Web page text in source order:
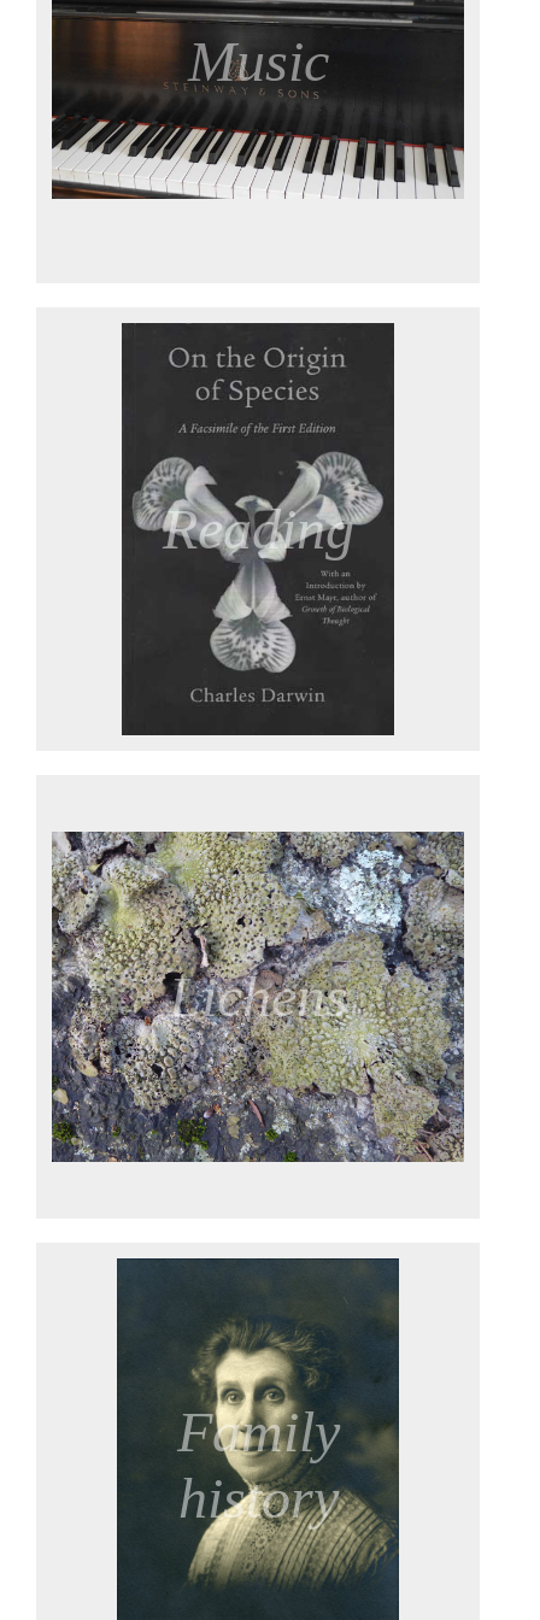
Music
Reading
Lichens
Family
history